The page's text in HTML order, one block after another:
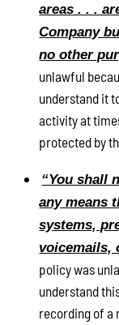
areas . . .
Company
no other
unlawful
understand it
activity at
protected by
“You shall
any means
systems,
voicemails,
policy was
understand
recording of a